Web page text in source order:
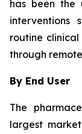
has been the
routine clinical
through
By End User
The
largest